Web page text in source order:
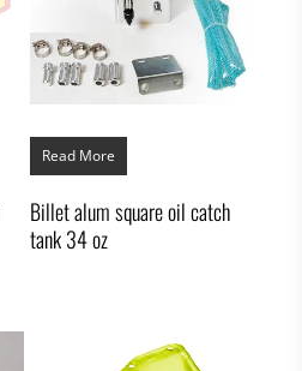
Read More
Billet alum square oil catch
tank 34 oz